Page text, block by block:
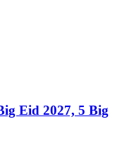
Eid 2027, 5 Big